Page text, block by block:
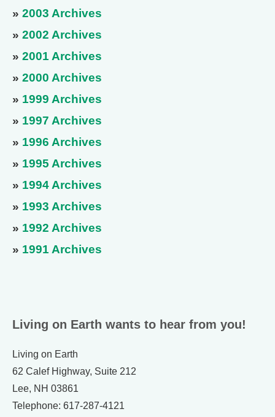
» 2003 Archives
» 2002 Archives
» 2001 Archives
» 2000 Archives
» 1999 Archives
» 1997 Archives
» 1996 Archives
» 1995 Archives
» 1994 Archives
» 1993 Archives
» 1992 Archives
» 1991 Archives
Living on Earth wants to hear from you!
Living on Earth
62 Calef Highway, Suite 212
Lee, NH 03861
Telephone: 617-287-4121